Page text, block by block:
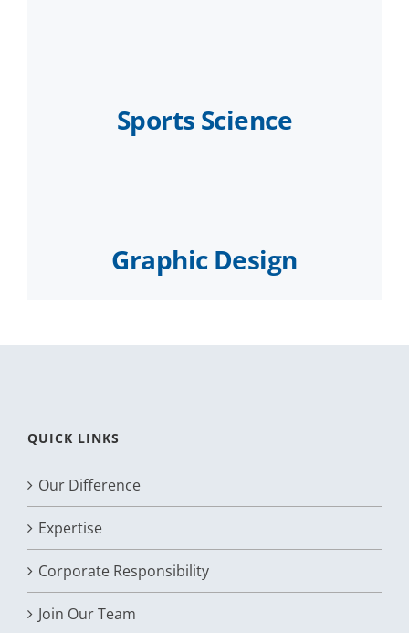
Sports Science
Graphic Design
QUICK LINKS
Our Difference
Expertise
Corporate Responsibility
Join Our Team